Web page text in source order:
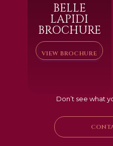
BELLE
LAPIDI
BROCHURE
VIEW BROCHURE
Don’t see what